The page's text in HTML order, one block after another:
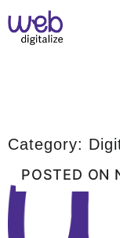
Category:
POSTED ON